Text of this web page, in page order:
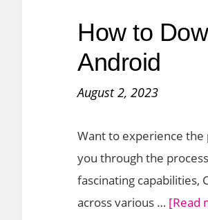
How to
Android
August 2, 2023
Want to experience the
you through the
fascinating capabilities,
across various … [Read